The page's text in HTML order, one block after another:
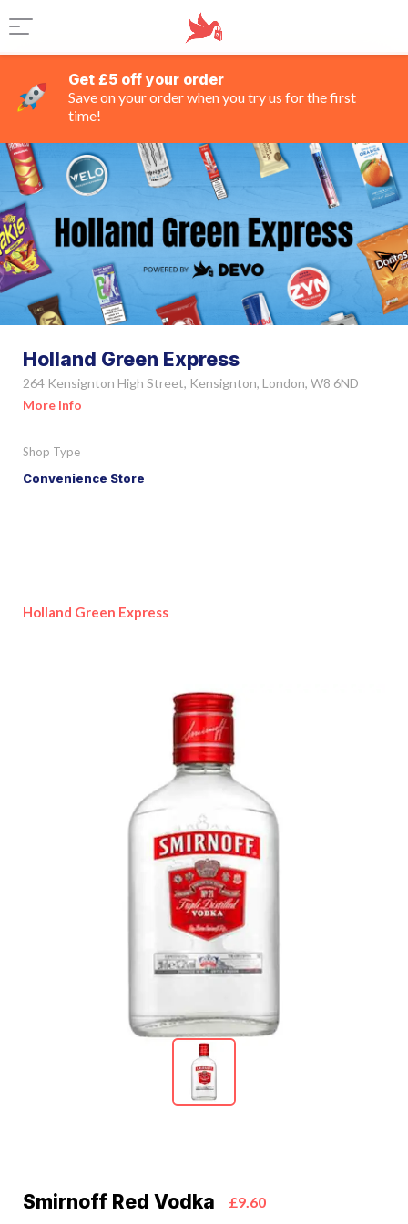
Get £5 off your order
Save on your order when you try us for the first
time!
Holland Green Express
264 Kensignton High Street, Kensignton, London, W8 6ND
More Info
Shop Type
Convenience Store
Holland Green Express
Smirnoff Red Vodka £9.60